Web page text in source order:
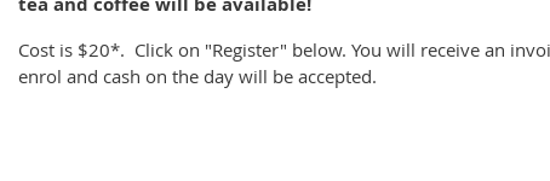
Cost is $20*. Click on "Register" below. You will receive an
enrol and cash on the day will be accepted.